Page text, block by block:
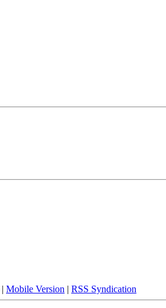
| Mobile Version | RSS Syndication